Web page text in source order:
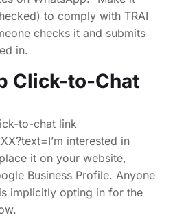
to comply with TRAI
checks it and submits
in.
Click-to-Chat
to-chat link
interested in
it on your website,
Business Profile. Anyone
implicitly opting in for the